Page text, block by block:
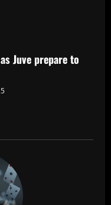
Juve prepare to